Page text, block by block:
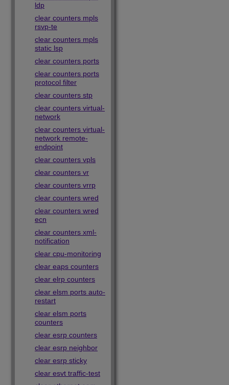
ldp
clear counters mpls
rsvp-te
clear counters mpls
static lsp
clear counters ports
clear counters ports
protocol filter
clear counters stp
clear counters virtual-
network
clear counters virtual-
network remote-
endpoint
clear counters vpls
clear counters vr
clear counters vrrp
clear counters wred
clear counters wred
ecn
clear counters xml-
notification
clear cpu-monitoring
clear eaps counters
clear elrp counters
clear elsm ports auto-
restart
clear elsm ports
counters
clear esrp counters
clear esrp neighbor
clear esrp sticky
clear esvt traffic-test